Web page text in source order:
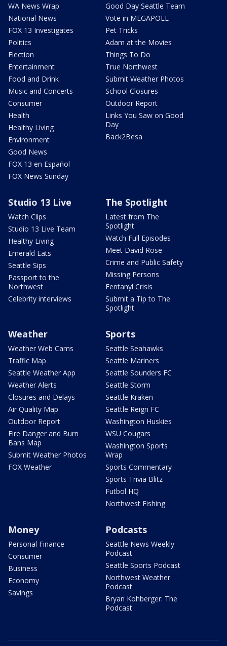
WA News Wrap
National News
FOX 13 Investigates
Politics
Election
Entertainment
Food and Drink
Music and Concerts
Consumer
Health
Healthy Living
Environment
Good News
FOX 13 en Español
FOX News Sunday
Good Day Seattle Team
Vote in MEGAPOLL
Pet Tricks
Adam at the Movies
Things To Do
True Northwest
Submit Weather Photos
School Closures
Outdoor Report
Links You Saw on Good
Day
Back2Besa
Studio 13 Live
Watch Clips
Studio 13 Live Team
Healthy Living
Emerald Eats
Seattle Sips
Passport to the
Northwest
Celebrity interviews
The Spotlight
Latest from The
Spotlight
Watch Full Episodes
Meet David Rose
Crime and Public Safety
Missing Persons
Fentanyl Crisis
Submit a Tip to The
Spotlight
Weather
Weather Web Cams
Traffic Map
Seattle Weather App
Weather Alerts
Closures and Delays
Air Quality Map
Outdoor Report
Fire Danger and Burn
Bans Map
Submit Weather Photos
FOX Weather
Sports
Seattle Seahawks
Seattle Mariners
Seattle Sounders FC
Seattle Storm
Seattle Kraken
Seattle Reign FC
Washington Huskies
WSU Cougars
Washington Sports
Wrap
Sports Commentary
Sports Trivia Blitz
Futbol HQ
Northwest Fishing
Money
Personal Finance
Consumer
Business
Economy
Savings
Podcasts
Seattle News Weekly
Podcast
Seattle Sports Podcast
Northwest Weather
Podcast
Bryan Kohberger: The
Podcast